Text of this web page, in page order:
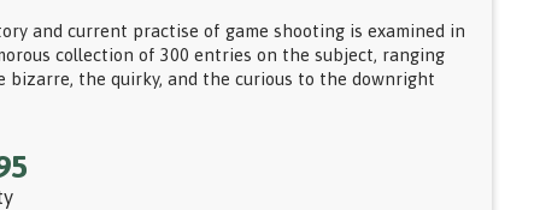
and current practise of game shooting is examined in
collection of 300 entries on the subject, ranging
bizarre, the quirky, and the curious to the downright